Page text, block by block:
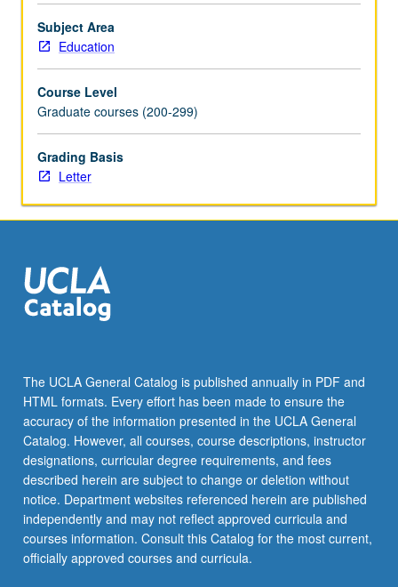
and
issues.
Letter
Subject Area
Education
Course Level
Graduate courses (200-299)
Grading Basis
Letter
The UCLA General Catalog is published annually in PDF and
HTML formats. Every effort has been made to ensure the
accuracy of the information presented in the UCLA General
Catalog. However, all courses, course descriptions, instructor
designations, curricular degree requirements, and fees
described herein are subject to change or deletion without
notice. Department websites referenced herein are published
independently and may not reflect approved curricula and
courses information. Consult this Catalog for the most current,
officially approved courses and curricula.